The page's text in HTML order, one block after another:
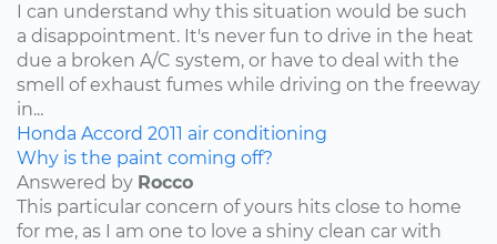
I can understand why this situation would be such
a disappointment. It's never fun to drive in the heat
due a broken A/C system, or have to deal with the
smell of exhaust fumes while driving on the freeway
in...
Honda Accord 2011 air conditioning
Why is the paint coming off?
Answered by Rocco
This particular concern of yours hits close to home
for me, as I am one to love a shiny clean car with